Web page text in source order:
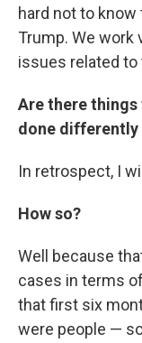
hard not to
Trump. We work
issues related
Are there things
done differently
In retrospect, I
How so?
Well because
cases in terms
that first six
were people —